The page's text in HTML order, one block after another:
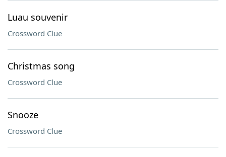
Luau souvenir
Crossword Clue
Christmas song
Crossword Clue
Snooze
Crossword Clue